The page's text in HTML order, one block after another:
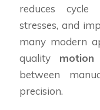
reduces cycle
stresses, and
many modern
quality motion
between
precision.